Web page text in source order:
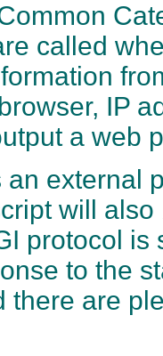
called
IP
a web
an external
will
protocol
to the
there are